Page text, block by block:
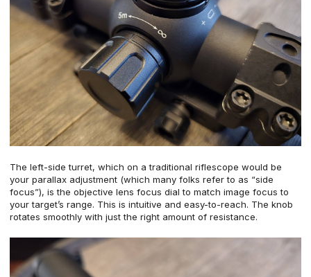
The left-side turret, which on a traditional riflescope would be
your parallax adjustment (which many folks refer to as “side
focus”), is the objective lens focus dial to match image focus to
your target’s range. This is intuitive and easy-to-reach. The knob
rotates smoothly with just the right amount of resistance.